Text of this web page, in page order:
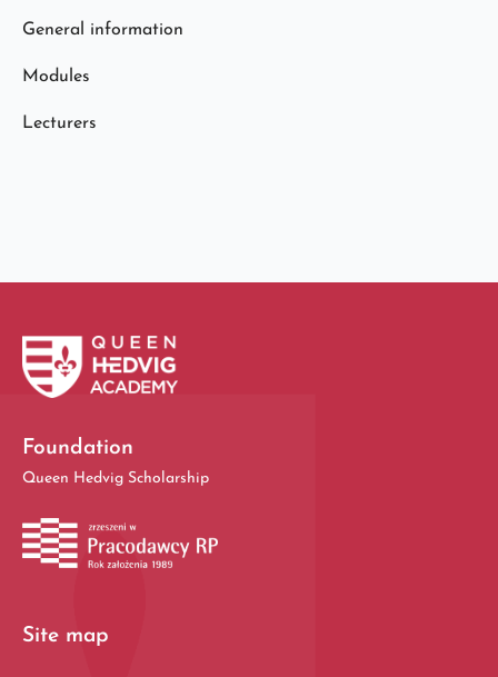
General information
Modules
Lecturers
Foundation
Queen Hedvig Scholarship
Site map